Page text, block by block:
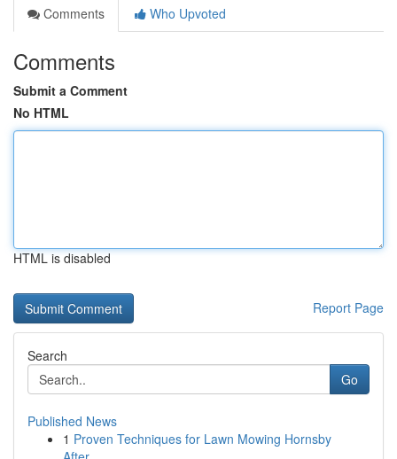
Comments
Who Upvoted
Comments
Submit a Comment
No HTML
HTML is disabled
Report Page
Search
Go
Published News
1 Proven Techniques for Lawn Mowing Hornsby